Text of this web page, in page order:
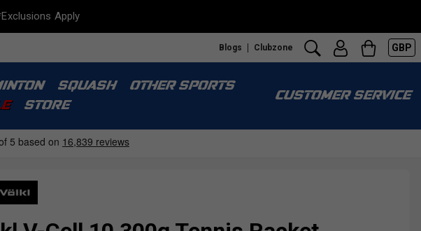
Apply
Blogs Clubzone GBP
SQUASH
OTHER SPORTS
STORE
CUSTOMER SERVICE